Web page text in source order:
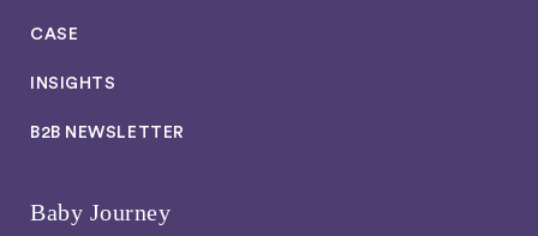
CASE
INSIGHTS
B2B NEWSLETTER
Baby Journey